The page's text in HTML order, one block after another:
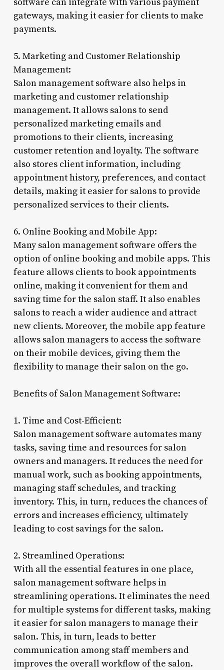
gateways, making it easier for clients to make
payments.
5. Marketing and Customer Relationship
Management:
Salon management software also helps in
marketing and customer relationship
management. It allows salons to send
personalized marketing emails and
promotions to their clients, increasing
customer retention and loyalty. The software
also stores client information, including
appointment history, preferences, and contact
details, making it easier for salons to provide
personalized services to their clients.
6. Online Booking and Mobile App:
Many salon management software offers the
option of online booking and mobile apps. This
feature allows clients to book appointments
online, making it convenient for them and
saving time for the salon staff. It also enables
salons to reach a wider audience and attract
new clients. Moreover, the mobile app feature
allows salon managers to access the software
on their mobile devices, giving them the
flexibility to manage their salon on the go.
Benefits of Salon Management Software:
1. Time and Cost-Efficient:
Salon management software automates many
tasks, saving time and resources for salon
owners and managers. It reduces the need for
manual work, such as booking appointments,
managing staff schedules, and tracking
inventory. This, in turn, reduces the chances of
errors and increases efficiency, ultimately
leading to cost savings for the salon.
2. Streamlined Operations:
With all the essential features in one place,
salon management software helps in
streamlining operations. It eliminates the need
for multiple systems for different tasks, making
it easier for salon managers to manage their
salon. This, in turn, leads to better
communication among staff members and
improves the overall workflow of the salon.